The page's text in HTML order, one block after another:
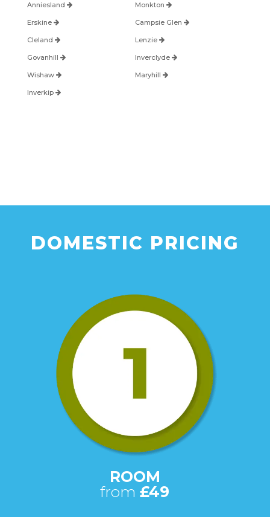
Anniesland Monkton
Erskine Campsie Glen
Cleland Lenzie
Govanhill Inverclyde
Wishaw Maryhill
Inverkip
DOMESTIC PRICING
ROOM
from£49